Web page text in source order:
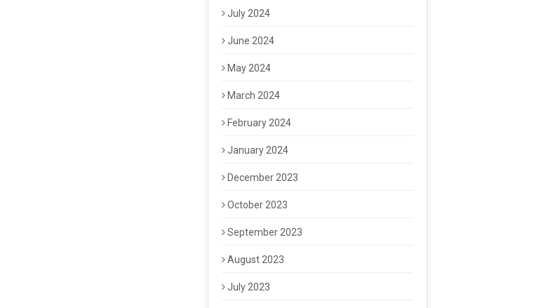
July 2024
June 2024
May 2024
March 2024
February 2024
January 2024
December 2023
October 2023
September 2023
August 2023
July 2023